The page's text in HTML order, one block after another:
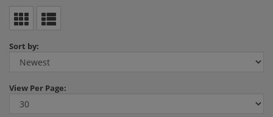
Sort by:
View Per Page: